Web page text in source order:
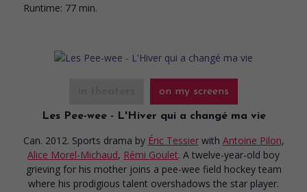
Runtime: 77 min.
on my screens
Les Pee-wee - L'Hiver qui a changé ma vie
Can. 2012. Sports drama by Éric Tessier with Antoine Pilon,
Alice Morel-Michaud, Rémi Goulet. A twelve-year-old boy
grieving for his mother joins a pee-wee field hockey team
where his prodigious talent overshadows the star player.